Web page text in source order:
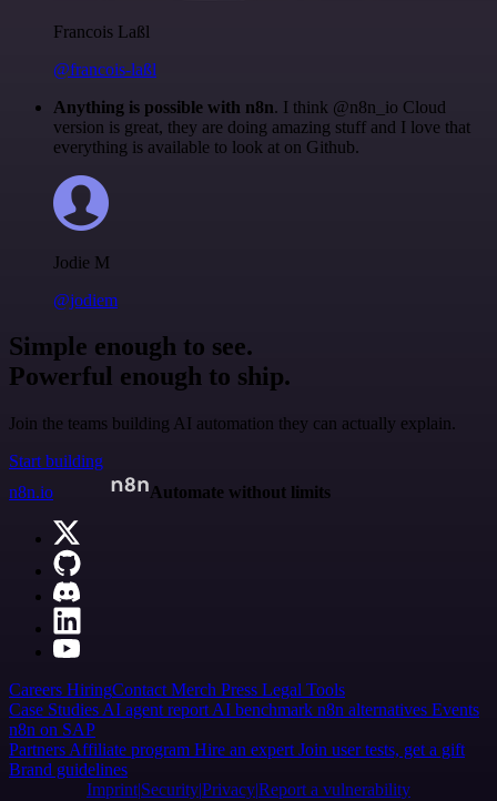
Francois Laßl
@francois-laßl
Anything is possible with n8n. I think @n8n_io Cloud
version is great, they are doing amazing stuff and I love that
everything is available to look at on Github.
Jodie M
@jodiem
Simple enough to see.
Powerful enough to ship.
Join the teams building AI automation they can actually explain.
Start building
n8n.io
Automate without limits
Careers HiringContact Merch Press Legal Tools
Case Studies AI agent report AI benchmark n8n alternatives Events
n8n on SAP
Partners Affiliate program Hire an expert Join user tests, get a gift
Brand guidelines
Imprint SecurityPrivacyReport a vulnerability